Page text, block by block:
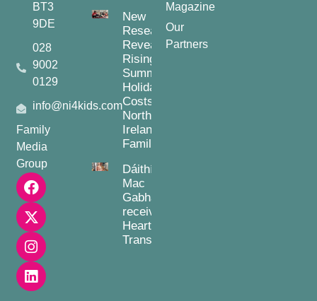
BT3
9DE
028
9002
0129
info@ni4kids.com
Family
Media
Group
New
Research
Reveals
Rising
Summer
Holiday
Costs for
Northern
Ireland
Families
Dáithí
Mac
Gabhann
receives
Heart
Transplant
Magazine
Our
Partners